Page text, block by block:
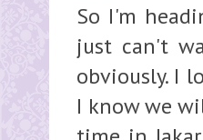
So I'm
just can't
obviously. I
I know we